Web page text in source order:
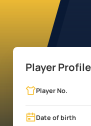
Player Profile
Player No.
Date of birth